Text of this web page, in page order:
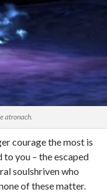
atronach.
courage the most is
you – the escaped
soulshriven who
of these matter.